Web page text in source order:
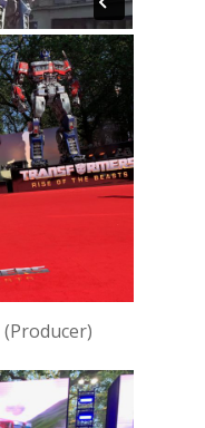
(Producer)